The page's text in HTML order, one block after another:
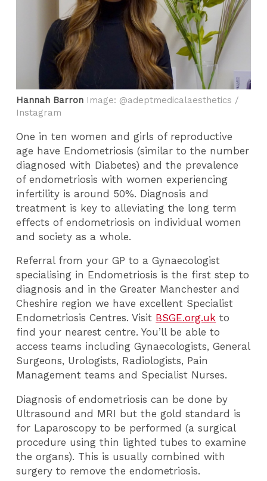
Hannah Barron Image: @adeptmedicalaesthetics /
Instagram
One in ten women and girls of reproductive
age have Endometriosis (similar to the number
diagnosed with Diabetes) and the prevalence
of endometriosis with women experiencing
infertility is around 50%. Diagnosis and
treatment is key to alleviating the long term
effects of endometriosis on individual women
and society as a whole.
Referral from your GP to a Gynaecologist
specialising in Endometriosis is the first step to
diagnosis and in the Greater Manchester and
Cheshire region we have excellent Specialist
Endometriosis Centres. Visit BSGE.org.uk to
find your nearest centre. You’ll be able to
access teams including Gynaecologists, General
Surgeons, Urologists, Radiologists, Pain
Management teams and Specialist Nurses.
Diagnosis of endometriosis can be done by
Ultrasound and MRI but the gold standard is
for Laparoscopy to be performed (a surgical
procedure using thin lighted tubes to examine
the organs). This is usually combined with
surgery to remove the endometriosis.